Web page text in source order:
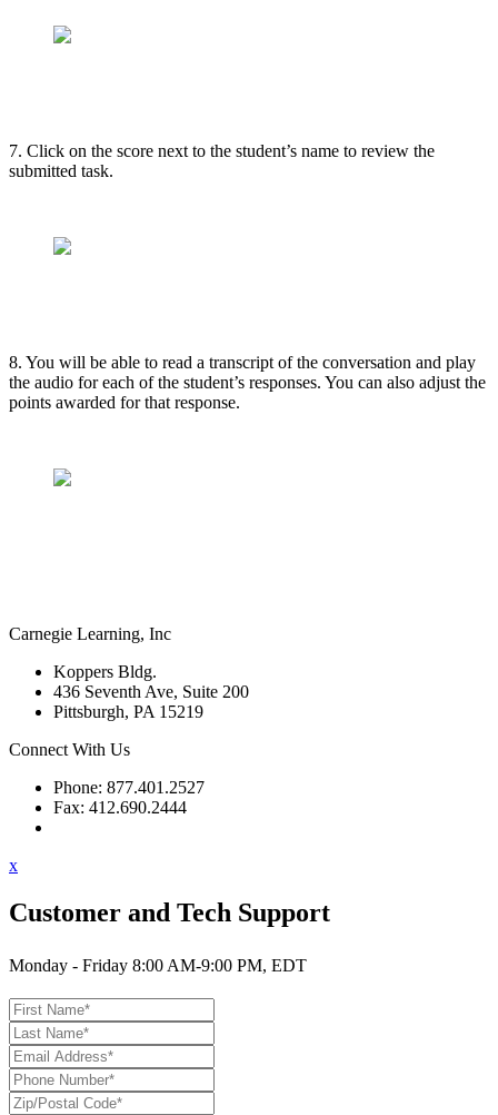
7. Click on the score next to the student’s name to review the
submitted task.
8. You will be able to read a transcript of the conversation and play
the audio for each of the student’s responses. You can also adjust the
points awarded for that response.
Carnegie Learning, Inc
Koppers Bldg.
436 Seventh Ave, Suite 200
Pittsburgh, PA 15219
Connect With Us
Phone: 877.401.2527
Fax: 412.690.2444
x
Customer and Tech Support
Monday - Friday 8:00 AM-9:00 PM, EDT